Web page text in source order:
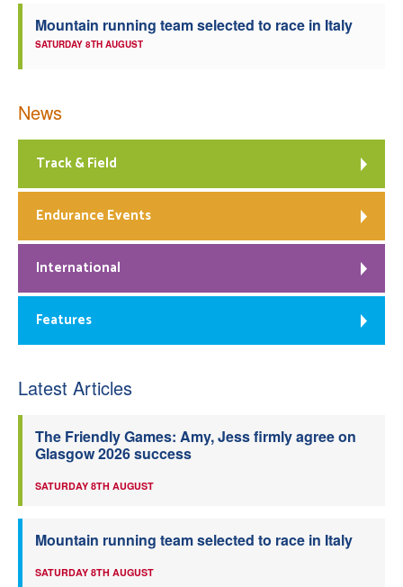
Mountain running team selected to race in Italy
SATURDAY 8TH AUGUST
News
Track & Field
Endurance Events
International
Features
Latest Articles
The Friendly Games: Amy, Jess firmly agree on
Glasgow 2026 success
SATURDAY 8TH AUGUST
Mountain running team selected to race in Italy
SATURDAY 8TH AUGUST